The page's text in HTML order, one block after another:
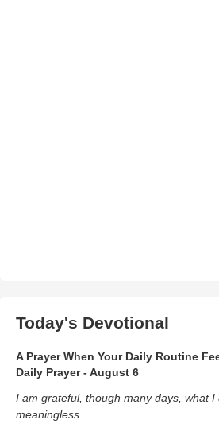
Today's Devotional
A Prayer When Your Daily Routine
Daily Prayer - August 6
I am grateful, though many days, what
meaningless.